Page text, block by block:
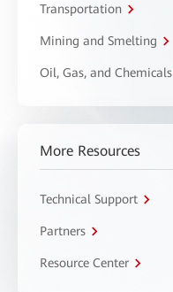
Transportation
Mining and Smelting
Oil, Gas, and Chemicals
More Resources
Technical Support
Partners
Resource Center